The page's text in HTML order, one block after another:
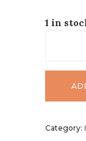
1 in
Category: